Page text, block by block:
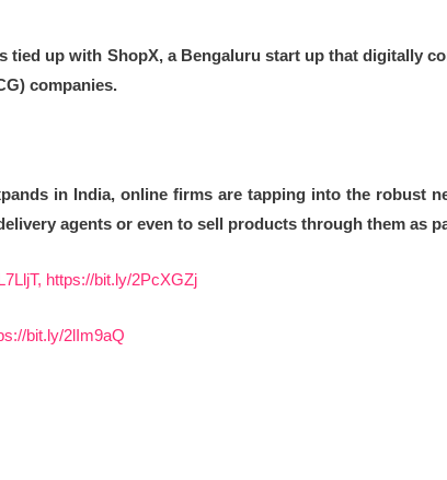
tied up with ShopX, a Bengaluru start up that digitally
companies.
in India, online firms are tapping into the robust
agents or even to sell products through them as
https://bit.ly/2PcXGZj
bit.ly/2lIm9aQ